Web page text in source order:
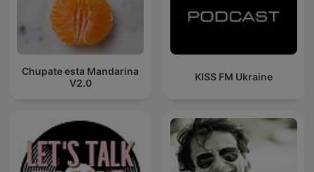
Chupate esta Mandarina
V2.0
KISS FM Ukraine